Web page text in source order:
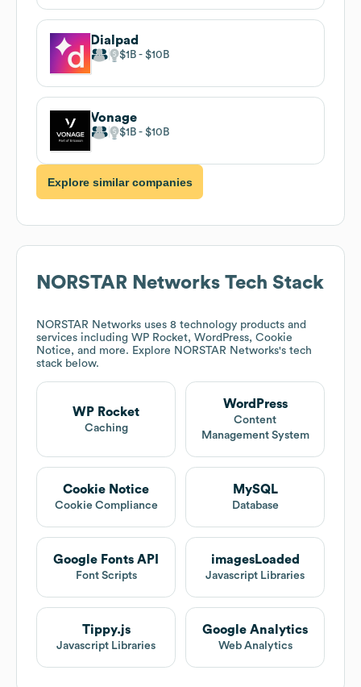
Dialpad
$1B $10B
Vonage
$1B $10B
Explore similar companies
NORSTAR Networks Tech Stack
NORSTAR Networks uses 8 technology products and
services including WP Rocket, WordPress, Cookie
Notice, and more. Explore NORSTAR Networks's tech
stack below.
WP Rocket
Caching
WordPress
Content
Management System
Cookie Notice
Cookie Compliance
MySQL
Database
Google Fonts API
Font Scripts
imagesLoaded
Javascript Libraries
Tippy.js
Javascript Libraries
Google Analytics
Web Analytics